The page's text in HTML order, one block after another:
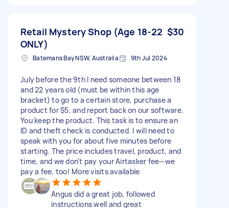
Retail Mystery Shop (Age 18-22
ONLY)
$30
Batemans Bay NSW, Australia 9th Jul 2024
July before the 9th I need someone between 18
and 22 years old (must be within this age
bracket) to go to a certain store, purchase a
product for $5, and report back on our software.
You keep the product. This task is to ensure an
ID and theft check is conducted. I will need to
speak with you for about five minutes before
starting. The price includes travel, product, and
time, and we don't pay your Airtasker fee—we
pay a fee, too! More visits available
Angus did a great job, followed
instructions well and great